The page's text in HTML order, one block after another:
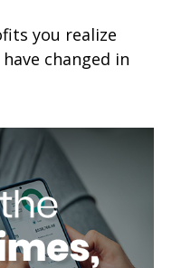
you realize
changed in